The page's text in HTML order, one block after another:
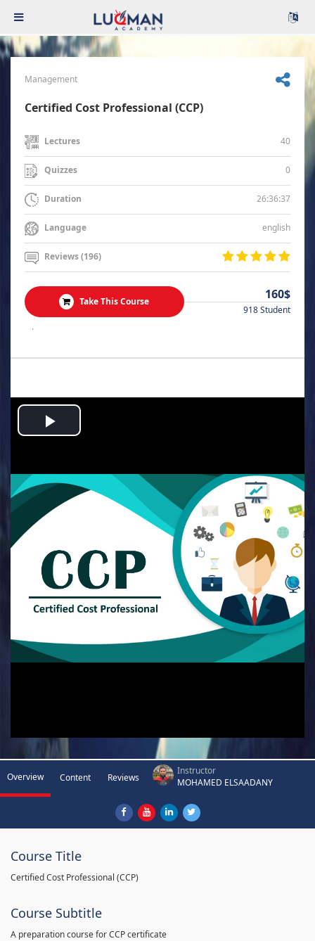
Management
Certified Cost Professional (CCP)
Lectures 40
Quizzes 0
Duration 26:36:37
Language english
Reviews (196)
Take This Course 160$
918 Student
.
Play
Overview Content Reviews
Instructor
MOHAMED ELSAADANY
Course Title
Certified Cost Professional (CCP)
Course Subtitle
A preparation course for CCP certificate